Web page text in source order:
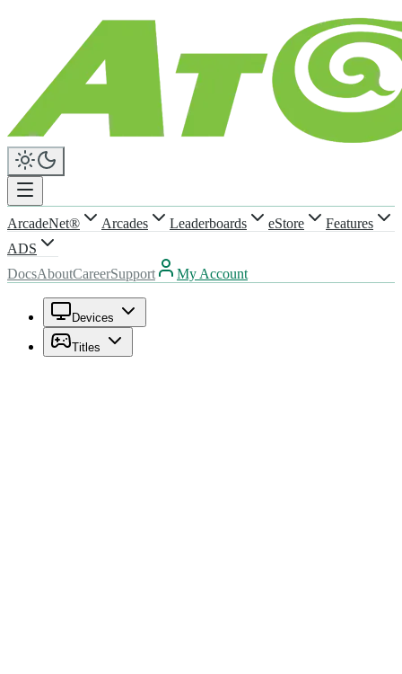
ArcadeNet® Arcades Leaderboards eStore
Features
ADS
DocsAboutCareerSupport My Account
Devices
Titles